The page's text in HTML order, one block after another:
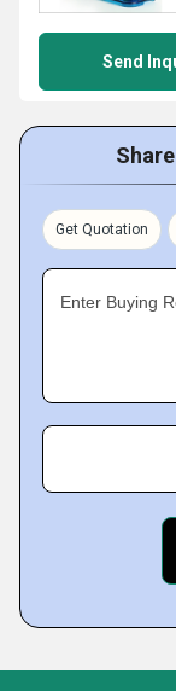
Send
Get Quotation
Enter Buying